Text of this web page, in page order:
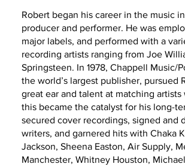
Robert began his career in the music
producer and performer. He was
major labels, and performed with a
recording artists ranging from Joe
Springsteen. In 1978, Chappell Music/
the world’s largest publisher, pursued
great ear and talent at matching artists
this became the catalyst for his long-
secured cover recordings, signed and
writers, and garnered hits with Chaka
Jackson, Sheena Easton, Air Supply,
Manchester, Whitney Houston,